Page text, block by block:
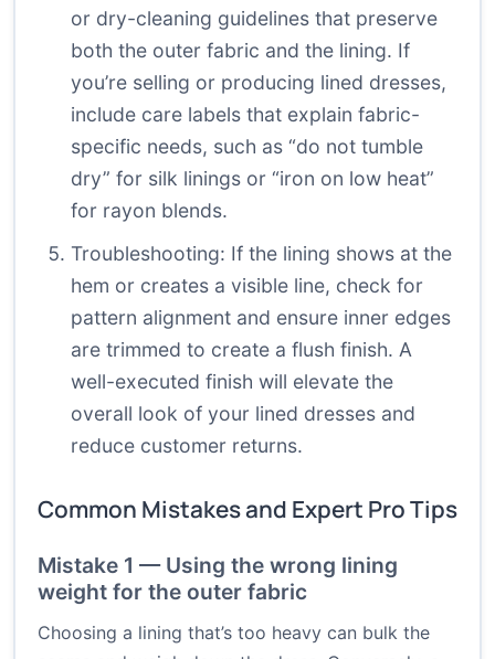
or dry-cleaning guidelines that preserve
both the outer fabric and the lining. If
you’re selling or producing lined dresses,
include care labels that explain fabric-
specific needs, such as “do not tumble
dry” for silk linings or “iron on low heat”
for rayon blends.
Troubleshooting: If the lining shows at the
hem or creates a visible line, check for
pattern alignment and ensure inner edges
are trimmed to create a flush finish. A
well-executed finish will elevate the
overall look of your lined dresses and
reduce customer returns.
Common Mistakes and Expert Pro Tips
Mistake 1 — Using the wrong lining
weight for the outer fabric
Choosing a lining that’s too heavy can bulk the